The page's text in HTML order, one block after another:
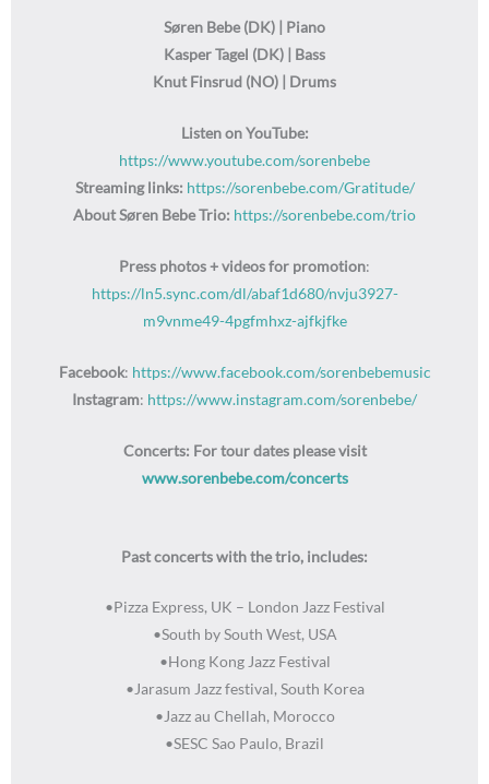
Søren Bebe (DK) | Piano
Kasper Tagel (DK) | Bass
Knut Finsrud (NO) | Drums
Listen on YouTube:
https://www.youtube.com/sorenbebe
Streaming links: https://sorenbebe.com/Gratitude/
About Søren Bebe Trio: https://sorenbebe.com/trio
Press photos + videos for promotion:
https://ln5.sync.com/dl/abaf1d680/nvju3927-
m9vnme49-4pgfmhxz-ajfkjfke
Facebook: https://www.facebook.com/sorenbebemusic
Instagram: https://www.instagram.com/sorenbebe/
Concerts: For tour dates please visit
www.sorenbebe.com/concerts
Past concerts with the trio, includes:
•Pizza Express, UK – London Jazz Festival
•South by South West, USA
•Hong Kong Jazz Festival
•Jarasum Jazz festival, South Korea
•Jazz au Chellah, Morocco
•SESC Sao Paulo, Brazil